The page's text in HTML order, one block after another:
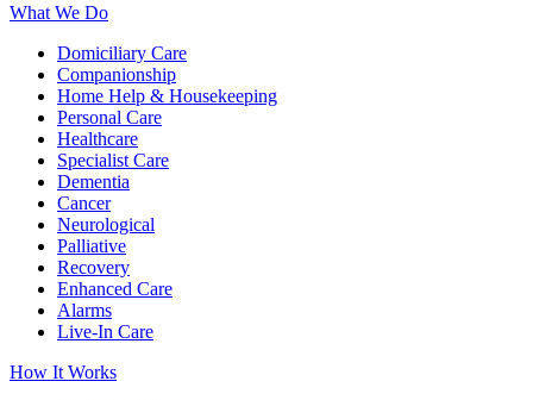
What We Do
Domiciliary Care
Companionship
Home Help & Housekeeping
Personal Care
Healthcare
Specialist Care
Dementia
Cancer
Neurological
Palliative
Recovery
Enhanced Care
Alarms
Live-In Care
How It Works